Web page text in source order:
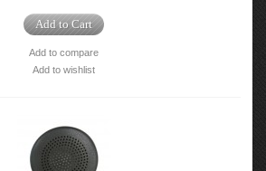
Add to Cart
Add to compare
Add to wishlist